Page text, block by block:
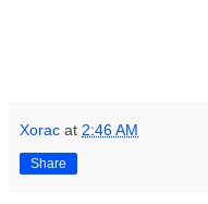
Xorac at 2:46 AM
Share